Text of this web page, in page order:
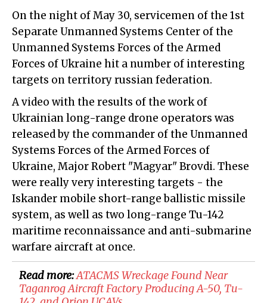
On the night of May 30, servicemen of the 1st
Separate Unmanned Systems Center of the
Unmanned Systems Forces of the Armed
Forces of Ukraine hit a number of interesting
targets on territory russian federation.
A video with the results of the work of
Ukrainian long-range drone operators was
released by the commander of the Unmanned
Systems Forces of the Armed Forces of
Ukraine, Major Robert "Magyar" Brovdi. These
were really very interesting targets - the
Iskander mobile short-range ballistic missile
system, as well as two long-range Tu-142
maritime reconnaissance and anti-submarine
warfare aircraft at once.
Read more:​ATACMS Wreckage Found Near
Taganrog Aircraft Factory Producing A-50, Tu-